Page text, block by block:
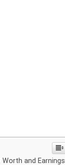
Worth and Earnings